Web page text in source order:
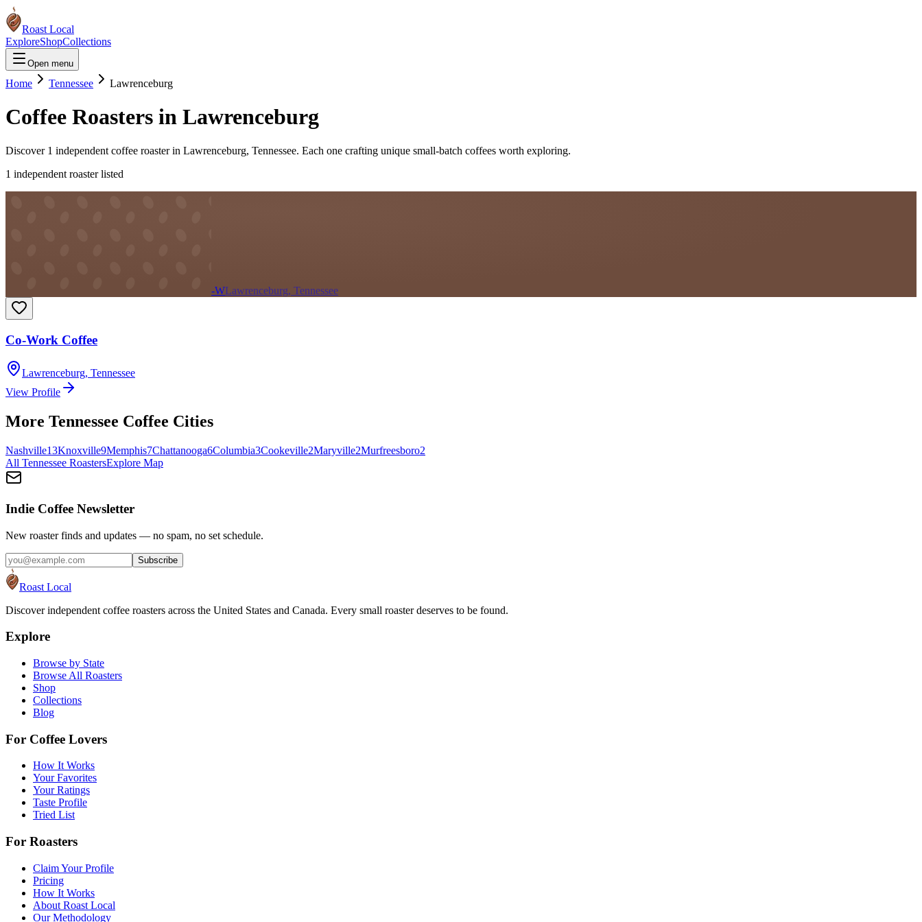
Roast Local
ExploreShopCollections
Open menu
Home Tennessee Lawrenceburg
Coffee Roasters in Lawrenceburg
Discover 1 independent coffee roasterin Lawrenceburg, Tennessee. Each one crafting unique small-batch coffees worth exploring.
1 independent roasterlisted
-WLawrenceburg, Tennessee
Co-Work Coffee
Lawrenceburg, Tennessee
View Profile
More Tennessee Coffee Cities
Nashville13Knoxville9Memphis7Chattanooga6Columbia3Cookeville2Maryville2Murfreesboro2
All Tennessee RoastersExplore Map
Indie Coffee Newsletter
New roaster finds and updates — no spam, no set schedule.
Subscribe
Roast Local
Discover independent coffee roasters across the United States and Canada. Every small roaster deserves to be found.
Explore
Browse by State
Browse All Roasters
Shop
Collections
Blog
For Coffee Lovers
How It Works
Your Favorites
Your Ratings
Taste Profile
Tried List
For Roasters
Claim Your Profile
Pricing
How It Works
About Roast Local
Our Methodology